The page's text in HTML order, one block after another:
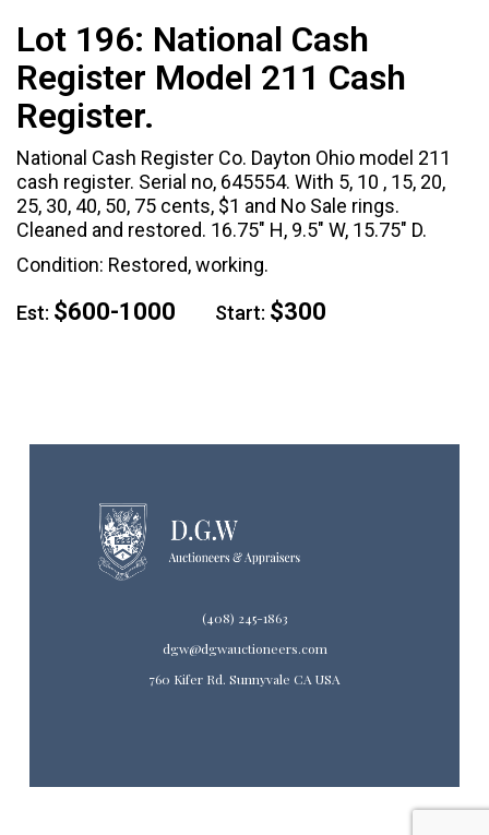
Lot 196: National Cash
Register Model 211 Cash
Register.
National Cash Register Co. Dayton Ohio model 211
cash register. Serial no, 645554. With 5, 10 , 15, 20,
25, 30, 40, 50, 75 cents, $1 and No Sale rings.
Cleaned and restored. 16.75" H, 9.5" W, 15.75" D.
Condition: Restored, working.
Est: $600-1000 Start: $300
(408) 245-1863
dgw@dgwauctioneers.com
760 Kifer Rd. Sunnyvale CA USA